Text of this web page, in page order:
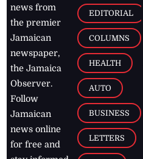
news from
the premier
Jamaican
newspaper,
the Jamaica
Observer.
Follow
Jamaican
news online
for free and
EDITORIAL
COLUMNS
HEALTH
AUTO
BUSINESS
LETTERS